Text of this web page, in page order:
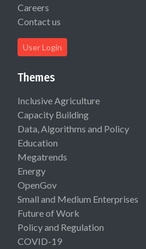
Careers
Contact us
User Login
Themes
Inclusive Agriculture
Capacity Building
Data, Algorithms and Policy
Education
Megatrends
Energy
OpenGov
Small and Medium Enterprises
Future of Work
Policy and Regulation
COVID-19